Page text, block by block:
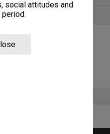
social attitudes and
files